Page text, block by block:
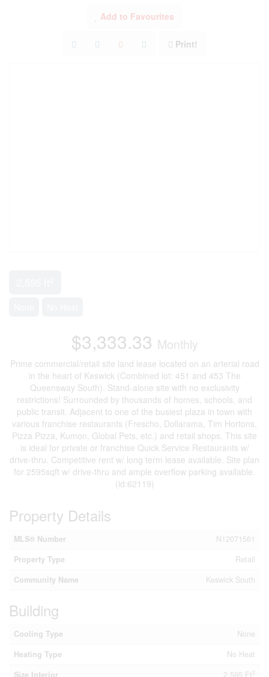
Add to Favourites
Print!
$3,333.33 Monthly
Prime commercial/retail site land lease located on an arterial road
in the heart of Keswick (Combined lot: 451 and 453 The
Queensway South). Stand-alone site with no exclusivity
restrictions! Surrounded by thousands of homes, schools, and
public transit. Adjacent to one of the busiest plaza in town with
various franchise restaurants (Frescho, Dollarama, Tim Hortons,
Pizza Pizza, Kumon, Global Pets, etc.) and retail shops. This site
is ideal for private or franchise Quick Service Restaurants w/
drive-thru. Competitive rent w/ long term lease available. Site plan
for 2595sqft w/ drive-thru and ample overflow parking available.
(id:62119)
Property Details
MLS® Number
N12071561
Property Type
Retail
Community Name
Keswick South
Building
Cooling Type
None
Heating Type
No Heat
Size Interior
2,595 Ft2